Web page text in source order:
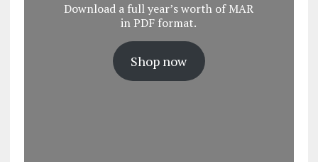
Download a full year’s worth of MAR
in PDF format.
Shop now